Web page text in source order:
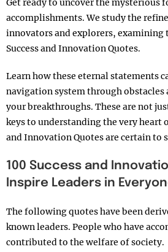
Get ready to uncover the mysterious
accomplishments. We study the
innovators and explorers, examining
Success and Innovation Quotes.
Learn how these eternal statements
navigation system through obstacles
your breakthroughs. These are not
keys to understanding the very heart
and Innovation Quotes are certain to
100 Success and
Inspire Leaders in
The following quotes have been
known leaders. People who have
contributed to the welfare of society.